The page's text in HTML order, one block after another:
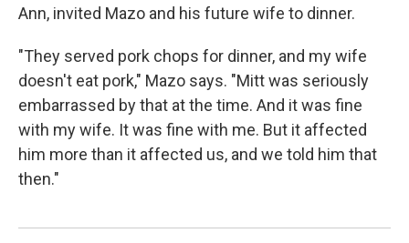
Ann, invited Mazo and his future wife to dinner.
"They served pork chops for dinner, and my wife
doesn't eat pork," Mazo says. "Mitt was seriously
embarrassed by that at the time. And it was fine
with my wife. It was fine with me. But it affected
him more than it affected us, and we told him that
then."